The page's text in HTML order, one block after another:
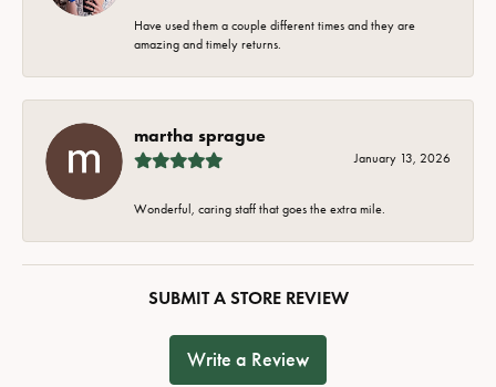
Have used them a couple different times and they are
amazing and timely returns.
martha sprague
January 13, 2026
Wonderful, caring staff that goes the extra mile.
SUBMIT A STORE REVIEW
Write a Review